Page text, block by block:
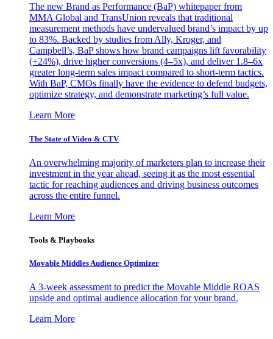
The new Brand as Performance (BaP) whitepaper from
MMA Global and TransUnion reveals that traditional
measurement methods have undervalued brand’s impact by up
to 83%. Backed by studies from Ally, Kroger, and
Campbell’s, BaP shows how brand campaigns lift favorability
(+24%), drive higher conversions (4–5x), and deliver 1.8–6x
greater long-term sales impact compared to short-term tactics.
With BaP, CMOs finally have the evidence to defend budgets,
optimize strategy, and demonstrate marketing’s full value.
Learn More
The State of Video & CTV
An overwhelming majority of marketers plan to increase their
investment in the year ahead, seeing it as the most essential
tactic for reaching audiences and driving business outcomes
across the entire funnel.
Learn More
Tools & Playbooks
Movable Middles Audience Optimizer
A 3-week assessment to predict the Movable Middle ROAS
upside and optimal audience allocation for your brand.
Learn More